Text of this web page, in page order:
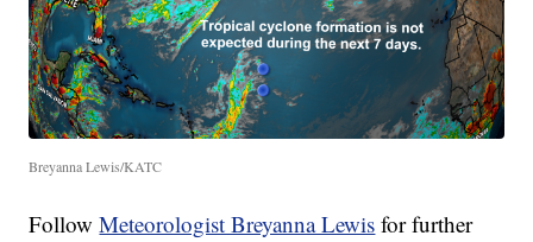
Breyanna Lewis/KATC
FollowMeteorologist Breyanna Lewis for further